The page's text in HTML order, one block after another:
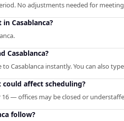
No adjustments needed for
Casablanca?
Casablanca?
Casablanca instantly. You can also
affect scheduling?
— offices may be closed or
follow?